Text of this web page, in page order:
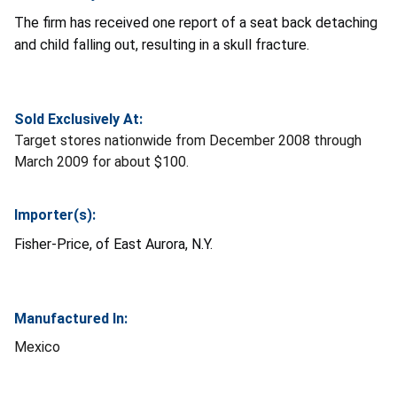
The firm has received one report of a seat back detaching
and child falling out, resulting in a skull fracture.
Sold Exclusively At:
Target stores nationwide from December 2008 through
March 2009 for about $100.
Importer(s):
Fisher-Price, of East Aurora, N.Y.
Manufactured In:
Mexico